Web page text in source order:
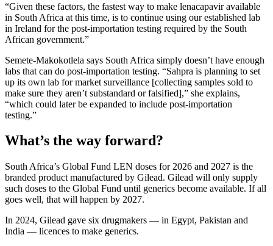
“Given these factors, the fastest way to make lenacapavir available
in South Africa at this time, is to continue using our established lab
in Ireland for the post-importation testing required by the South
African government.”
Semete-Makokotlela says South Africa simply doesn’t have enough
labs that can do post-importation testing. “Sahpra is planning to set
up its own lab for market surveillance [collecting samples sold to
make sure they aren’t substandard or falsified],” she explains,
“which could later be expanded to include post-importation
testing.”
What’s the way forward?
South Africa’s Global Fund LEN doses for 2026 and 2027 is the
branded product manufactured by Gilead. Gilead will only supply
such doses to the Global Fund until generics become available. If all
goes well, that will happen by 2027.
In 2024, Gilead gave six drugmakers — in Egypt, Pakistan and
India — licences to make generics.